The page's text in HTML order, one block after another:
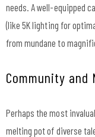
needs. A well-equipped
(like 5K lighting for
from mundane to
Community and
Perhaps the most
melting pot of diverse